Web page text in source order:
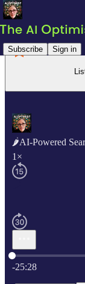
Subscribe Sign in
🌶AI-Powered
1×
Current time: 0:00
-25:28